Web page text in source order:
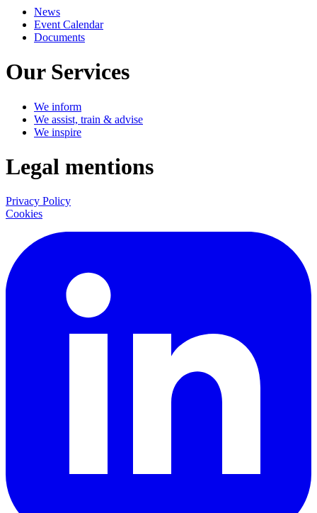
News
Event Calendar
Documents
Our Services
We inform
We assist, train & advise
We inspire
Legal mentions
Privacy Policy
Cookies
LinkedIn